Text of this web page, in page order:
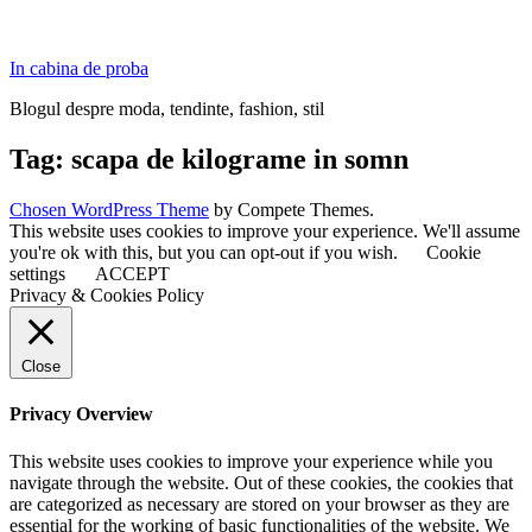
In cabina de proba
Blogul despre moda, tendinte, fashion, stil
Tag: scapa de kilograme in somn
Chosen WordPress Theme by Compete Themes.
This website uses cookies to improve your experience. We'll assume
you're ok with this, but you can opt-out if you wish.
Cookie
settings
ACCEPT
Privacy & Cookies Policy
Close
Privacy Overview
This website uses cookies to improve your experience while you
navigate through the website. Out of these cookies, the cookies that
are categorized as necessary are stored on your browser as they are
essential for the working of basic functionalities of the website. We